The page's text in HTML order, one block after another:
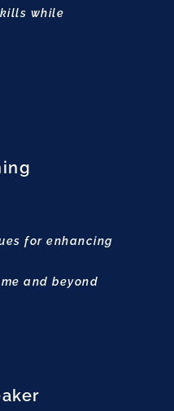
while
for enhancing
and beyond